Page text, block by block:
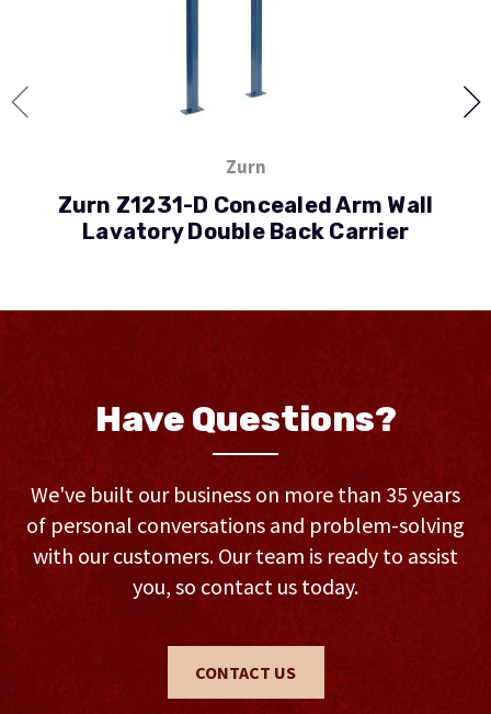
Zurn
Zurn Z1231-D Concealed Arm Wall
Lavatory Double Back Carrier
Have Questions?
We've built our business on more than 35 years
of personal conversations and problem-solving
with our customers. Our team is ready to assist
you, so contact us today.
CONTACT US